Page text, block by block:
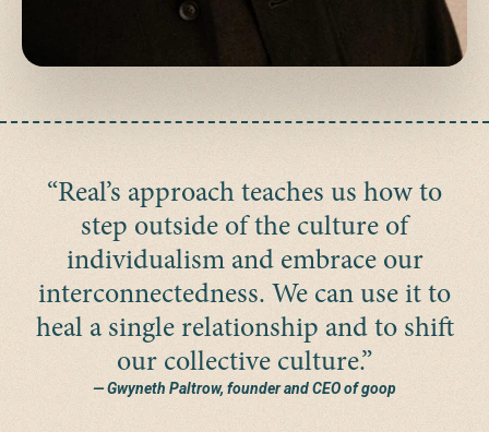
“Real’s approach teaches us how to
step outside of the culture of
individualism and embrace our
interconnectedness. We can use it to
heal a single relationship and to shift
our collective culture.”
— Gwyneth Paltrow, founder and CEO of goop